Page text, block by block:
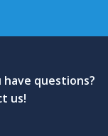
have questions?
us!